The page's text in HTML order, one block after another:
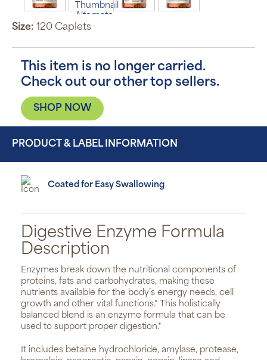
Size: 120 Caplets
This item is no longer carried.
Check out our other top sellers.
SHOP NOW
PRODUCT & LABEL INFORMATION
Coated for Easy Swallowing
Digestive Enzyme Formula
Description
Enzymes break down the nutritional components of
proteins, fats and carbohydrates, making these
nutrients available for the body’s energy needs, cell
growth and other vital functions.* This holistically
balanced blend is an enzyme formula that can be
used to support proper digestion.*
It includes betaine hydrochloride, amylase, protease,